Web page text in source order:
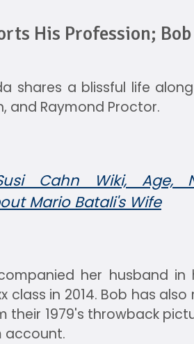
His Profession; Bob
shares a blissful life
and Raymond Proctor.
Cahn Wiki, Age,
Mario Batali's Wife
her husband in
class in 2014. Bob has
their 1979's throwback
account.